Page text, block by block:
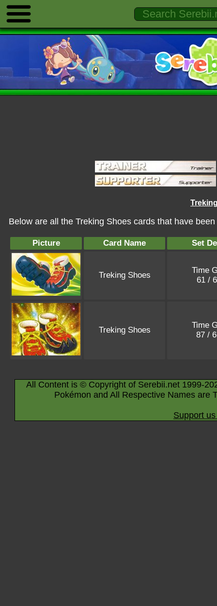
Below are all the Treking Shoes cards that have
Picture Card Name Set
Treking Shoes
Time
61 /
Treking Shoes
Time
87 /
All Content is © Copyright of Serebii.net 1999-
Pokémon and All Respective Names are
Support